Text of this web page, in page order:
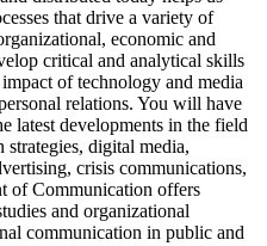
that drive a variety of
economic and
critical and analytical skills
of technology and media
relations. You will have
latest developments in the field
digital media,
crisis communications,
of Communication offers
and organizational
communication in public and